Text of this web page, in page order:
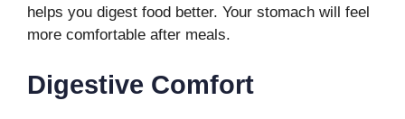
helps you digest food better. Your stomach will feel
more comfortable after meals.
Digestive Comfort